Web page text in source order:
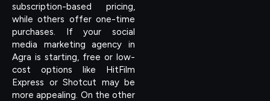
subscription-based pricing,
while others offer one-time
purchases. If your social
media marketing agency in
Agra is starting, free or low-
cost options like HitFilm
Express or Shotcut may be
more appealing. On the other